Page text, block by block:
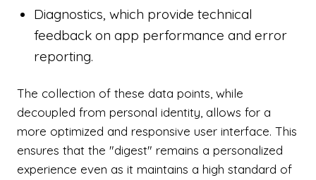
Diagnostics, which provide technical
feedback on app performance and error
reporting.
The collection of these data points, while
decoupled from personal identity, allows for a
more optimized and responsive user interface. This
ensures that the "digest" remains a personalized
experience even as it maintains a high standard of